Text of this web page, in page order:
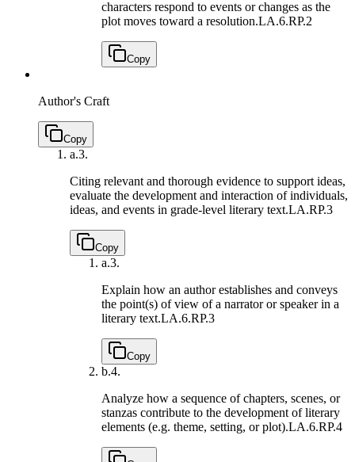
characters respond to events or changes as the
plot moves toward a resolution.LA.6.RP.2
Copy
Author's Craft
Copy
a.3.
Citing relevant and thorough evidence to support ideas,
evaluate the development and interaction of individuals,
ideas, and events in grade-level literary text.LA.RP.3
Copy
a.3.
Explain how an author establishes and conveys
the point(s) of view of a narrator or speaker in a
literary text.LA.6.RP.3
Copy
b.4.
Analyze how a sequence of chapters, scenes, or
stanzas contribute to the development of literary
elements (e.g. theme, setting, or plot).LA.6.RP.4